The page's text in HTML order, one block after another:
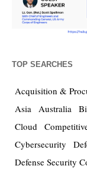
TOP SEARCHES
Acquisition &
Asia Australia
Cloud
Cybersecurity
Defense Security